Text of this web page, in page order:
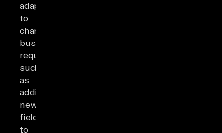
adapting
to
changing
business
requirements,
such
as
adding
new
fields
to